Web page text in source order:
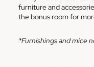
furniture and
the bonus room for
*Furnishings and mice